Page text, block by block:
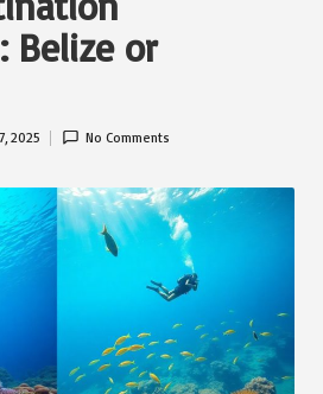
Belize or
2025 No Comments